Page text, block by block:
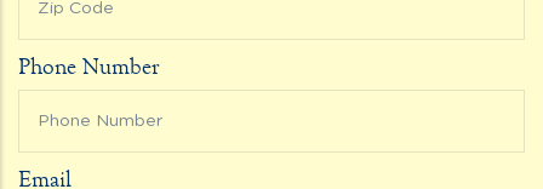
Phone Number
Email